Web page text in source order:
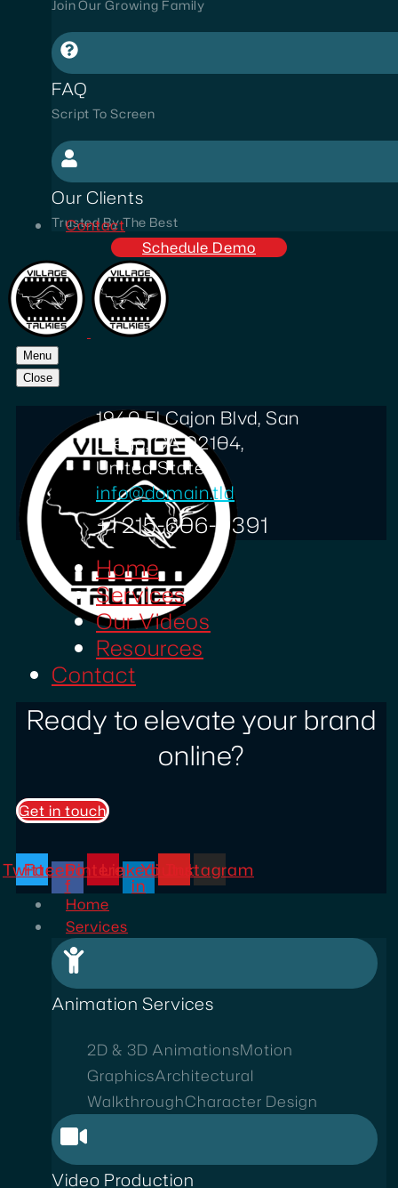
Join Our Growing Family
FAQ
Script To Screen
Our Clients
Trusted By The Best
Contact
Schedule Demo
Menu
Close
1940 El Cajon Blvd, San
Diego, CA 92104,
United States
info@domain.tld
+1 215-606-0391
Home
Services
Our Videos
Resources
Contact
Ready to elevate your brand
online?
Get in touch
Twitter
Facebook-
f
Pinterest
Linkedin-
in
YoutubeInstagram
Home
Services
Animation Services
2D & 3D AnimationsMotion
GraphicsArchitectural
WalkthroughCharacter Design
Video Production